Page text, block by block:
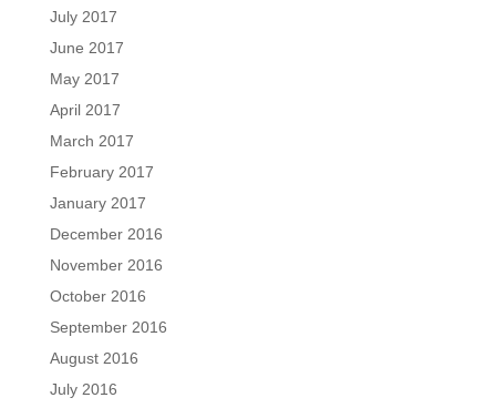
July 2017
June 2017
May 2017
April 2017
March 2017
February 2017
January 2017
December 2016
November 2016
October 2016
September 2016
August 2016
July 2016